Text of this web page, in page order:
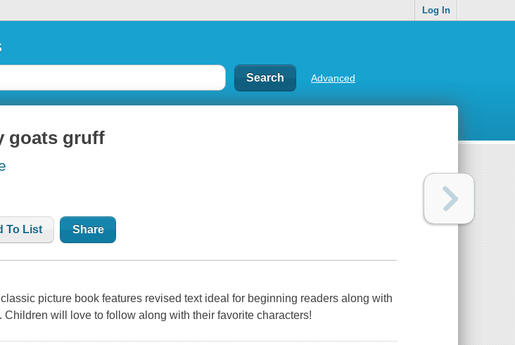
Log In
Advanced
goats gruff
To List Share
picture book features revised text ideal for beginning readers along with
Children will love to follow along with their favorite characters!